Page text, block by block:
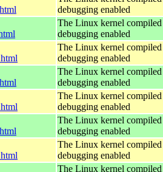
debugging enabled
The Linux kernel
debugging enabled
The Linux kernel
debugging enabled
The Linux kernel
debugging enabled
The Linux kernel
debugging enabled
The Linux kernel
debugging enabled
The Linux kernel
debugging enabled
The Linux kernel